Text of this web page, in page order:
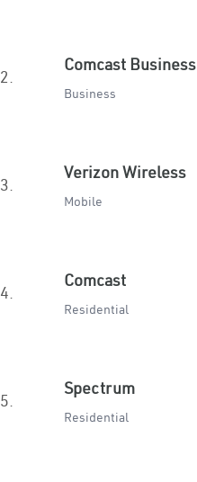
2.
Comcast Business
Business
3.
Verizon Wireless
Mobile
4.
Comcast
Residential
5.
Spectrum
Residential